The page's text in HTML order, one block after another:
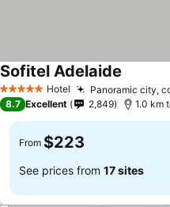
5 Stars Hotel Panoramic city,
Sofitel Adelaide
8.7 Excellent 2,849 1.0 km
From $223
See prices from 17 sites